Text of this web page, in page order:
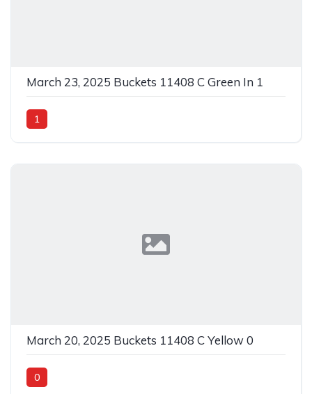
March 23, 2025 Buckets 11408 C Green In 1
1
March 20, 2025 Buckets 11408 C Yellow 0
0